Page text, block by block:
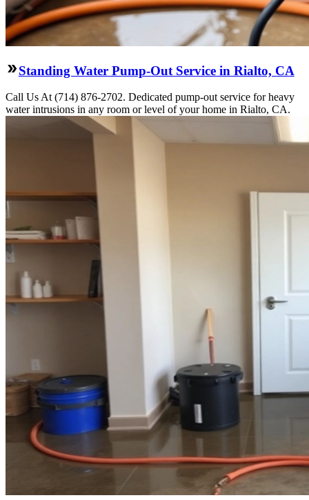
Standing Water Pump-Out Service in Rialto, CA
Call Us At (714) 876-2702. Dedicated pump-out service for heavy
water intrusions in any room or level of your home in Rialto, CA.